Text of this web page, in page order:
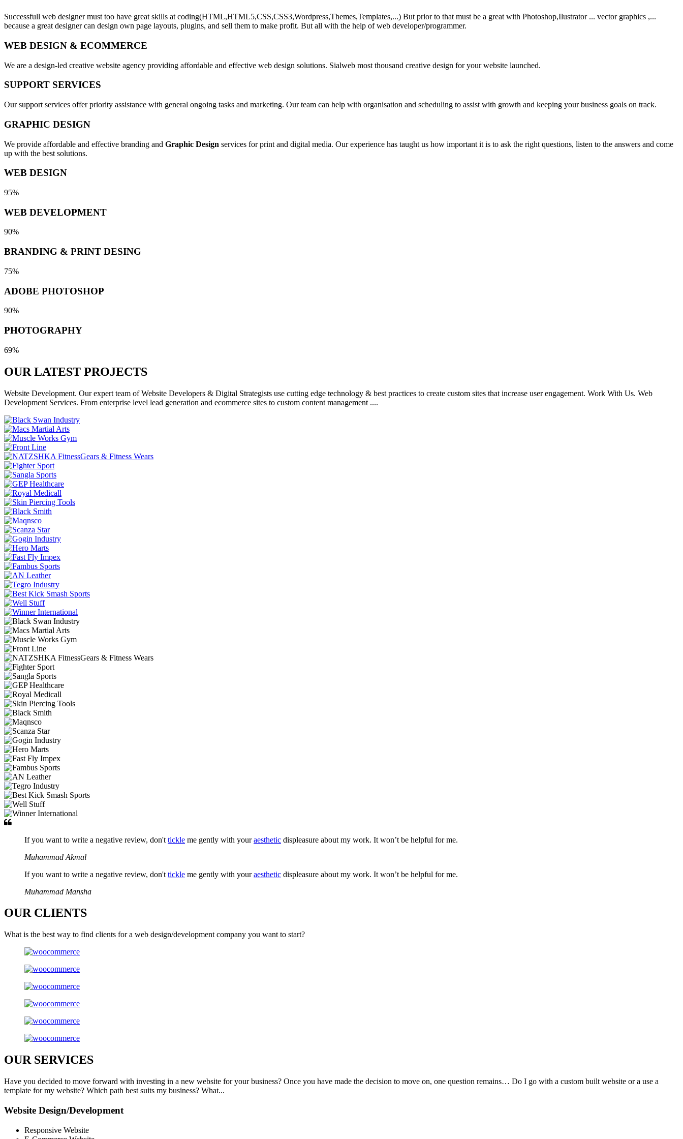
Successfull web designer must too have great skills at coding(HTML,HTML5,CSS,CSS3,Wordpress,Themes,Templates,...) But prior to that must be a great with Photoshop,Ilustrator ... vector graphics ,...
because a great designer can design own page layouts, plugins, and sell them to make profit. But all with the help of web developer/programmer.
WEB DESIGN & ECOMMERCE
We are a design-led creative website agency providing affordable and effective web design solutions. Sialweb most thousand creative design for your website launched.
SUPPORT SERVICES
Our support services offer priority assistance with general ongoing tasks and marketing. Our team can help with organisation and scheduling to assist with growth and keeping your business goals on track.
GRAPHIC DESIGN
We provide affordable and effective branding and Graphic Design services for print and digital media. Our experience has taught us how important it is to ask the right questions, listen to the answers and come
up with the best solutions.
WEB DESIGN
95%
WEB DEVELOPMENT
90%
BRANDING & PRINT DESING
75%
ADOBE PHOTOSHOP
90%
PHOTOGRAPHY
69%
OUR LATEST PROJECTS
Website Development. Our expert team of Website Developers & Digital Strategists use cutting edge technology & best practices to create custom sites that increase user engagement. Work With Us. Web
Development Services. From enterprise level lead generation and ecommerce sites to custom content management ....
If you want to write a negative review, don't tickle me gently with youraesthetic displeasure about my work. It won’t be helpful for me.
Muhammad Akmal
If you want to write a negative review, don't tickle me gently with youraesthetic displeasure about my work. It won’t be helpful for me.
Muhammad Mansha
OUR CLIENTS
What is the best way to find clients for a web design/development company you want to start?
OURSERVICES
Have you decided to move forward with investing in a new website for your business? Once you have made the decision to move on, one question remains… Do I go with a custom built website or a use a
template for my website? Which path best suits my business? What...
Website Design/Development
Responsive Website